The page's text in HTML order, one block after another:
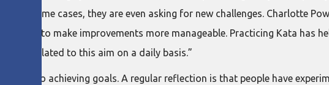
In some cases, they are even asking for new challenges. Charlotte
helps to make improvements more manageable. Practicing Kata has
tests related to this aim on a daily basis.”
to achieving goals. A regular reflection is that people have